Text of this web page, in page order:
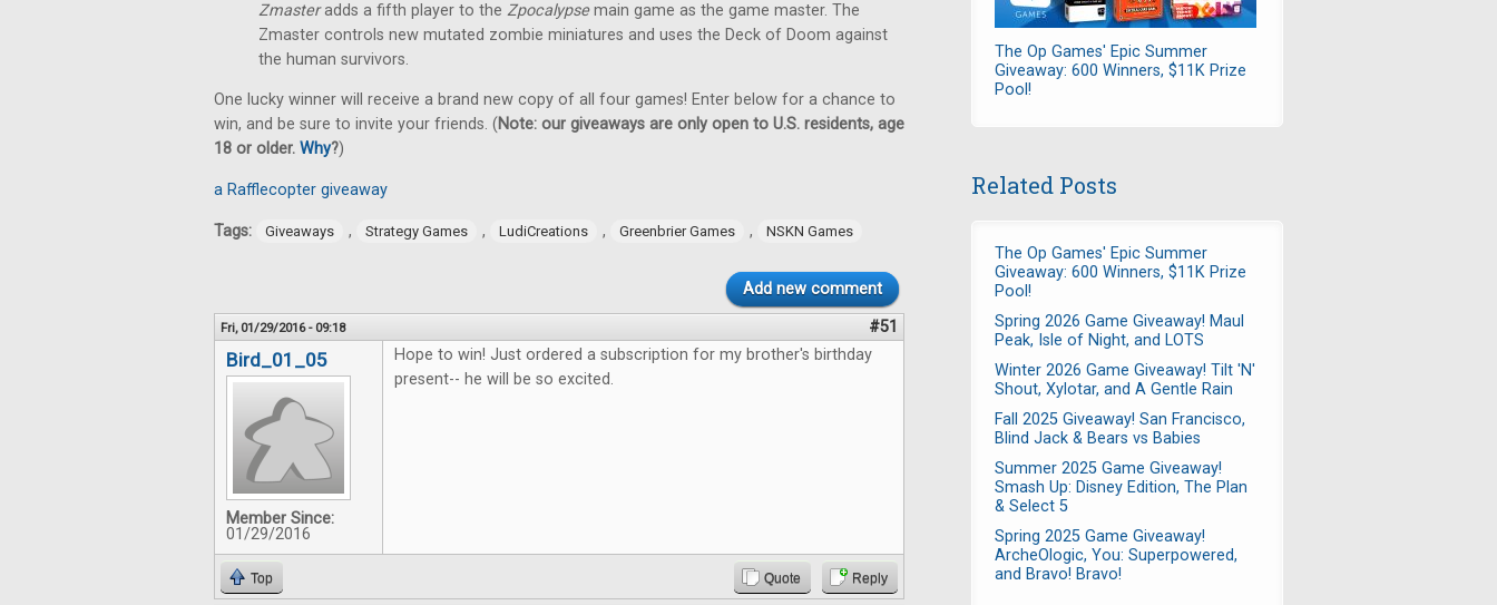
Zmasteradds a fifth player to the Zpocalypsemain game as the game master. The
Zmaster controls new mutated zombie miniatures and uses the Deck of Doom against
the human survivors.
One lucky winner will receive a brand new copy of all four games! Enter below for a chance to
win, and be sure to invite your friends. (Note: our giveaways are only open to U.S. residents, age
18 or older. Why?)
a Rafflecopter giveaway
Tags: Giveaways , Strategy Games , LudiCreations , Greenbrier Games , NSKN Games
Add new comment
Fri, 01/29/2016 - 09:18 #51
Bird_01_05
Member Since:
01/29/2016
Hope to win! Just ordered a subscription for my brother's birthday
present-- he will be so excited.
Top Quote Reply
The Op Games' Epic Summer
Giveaway: 600 Winners, $11K Prize
Pool!
Related Posts
The Op Games' Epic Summer
Giveaway: 600 Winners, $11K Prize
Pool!
Spring 2026 Game Giveaway! Maul
Peak, Isle of Night, and LOTS
Winter 2026 Game Giveaway! Tilt 'N'
Shout, Xylotar, and A Gentle Rain
Fall 2025 Giveaway! San Francisco,
Blind Jack & Bears vs Babies
Summer 2025 Game Giveaway!
Smash Up: Disney Edition, The Plan
& Select 5
Spring 2025 Game Giveaway!
ArcheOlogic, You: Superpowered,
and Bravo! Bravo!